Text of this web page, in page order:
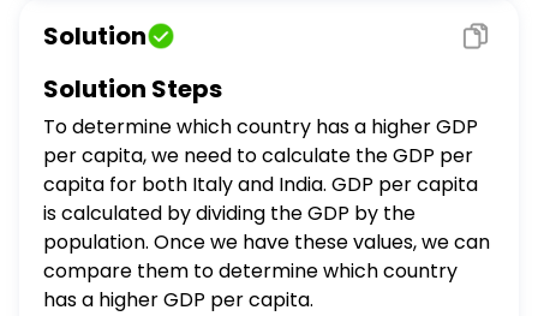
\\ \hline GDP & $\$ 1.953$ trillion $($ in
USD) & $\$ 2.597$ trillion $($ in USD) \\
\hline Population & 60.59 million & 1.339
billion \\ \hline GDP per capita & $?$ & $?$
\\ \hline \end{tabular} Which country has
a higher GDP per capita, and maybe a
better standard of living? Libya India Italy
Solution
Solution Steps
To determine which country has a higher GDP
per capita, we need to calculate the GDP per
capita for both Italy and India. GDP per capita
is calculated by dividing the GDP by the
population. Once we have these values, we can
compare them to determine which country
has a higher GDP per capita.